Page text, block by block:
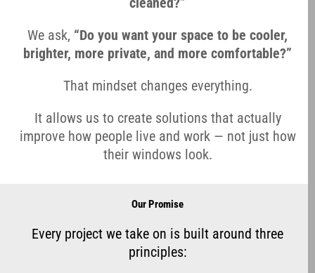
We ask, “Do you want your space to be cooler,
brighter, more private, and more comfortable?”
That mindset changes everything.
It allows us to create solutions that actually
improve how people live and work — not just how
their windows look.
Our Promise
Every project we take on is built around three
principles: